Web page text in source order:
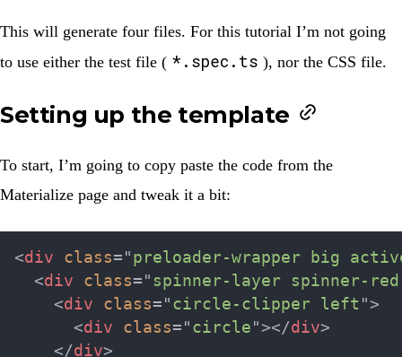
This will generate four files. For this tutorial I’m not going
to use either the test file ( *.spec.ts ), nor the CSS file.
Setting up the template
To start, I’m going to copy paste the code from the
Materialize page and tweak it a bit:
<div class= " preloader-wrapper big
<div class= " spinner-layer spinner-
<div class= " circle-clipper left ">
<div class= " circle "></div>
</div>